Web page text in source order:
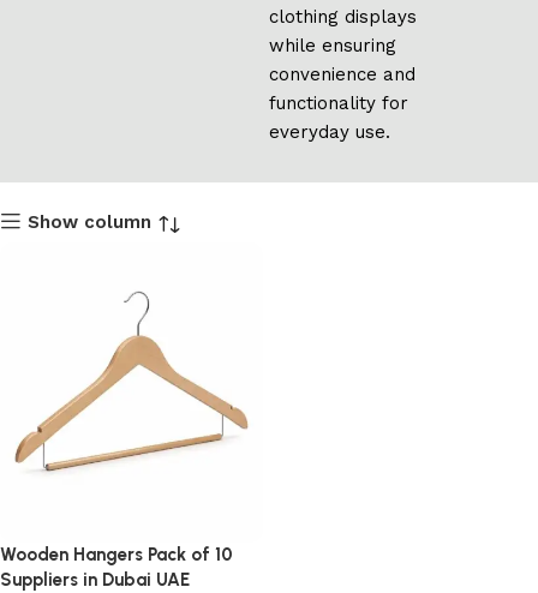
clothing displays
while ensuring
convenience and
functionality for
everyday use.
Show column
Wooden Hangers Pack of 10
Suppliers in Dubai UAE